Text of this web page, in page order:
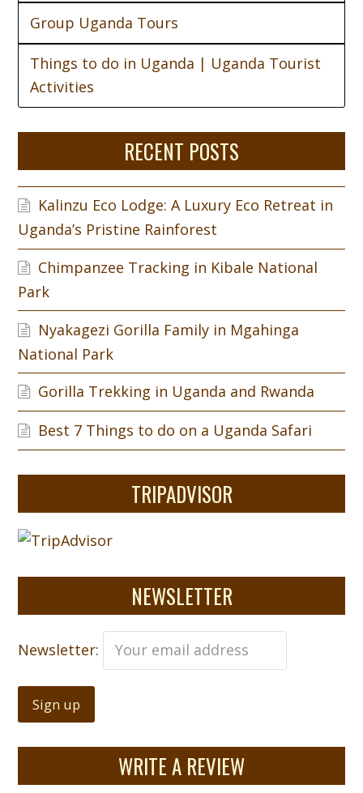
Group Uganda Tours
Things to do in Uganda | Uganda Tourist
Activities
RECENT POSTS
Kalinzu Eco Lodge: A Luxury Eco Retreat in
Uganda’s Pristine Rainforest
Chimpanzee Tracking in Kibale National
Park
Nyakagezi Gorilla Family in Mgahinga
National Park
Gorilla Trekking in Uganda and Rwanda
Best 7 Things to do on a Uganda Safari
TRIPADVISOR
NEWSLETTER
Newsletter:
WRITE A REVIEW